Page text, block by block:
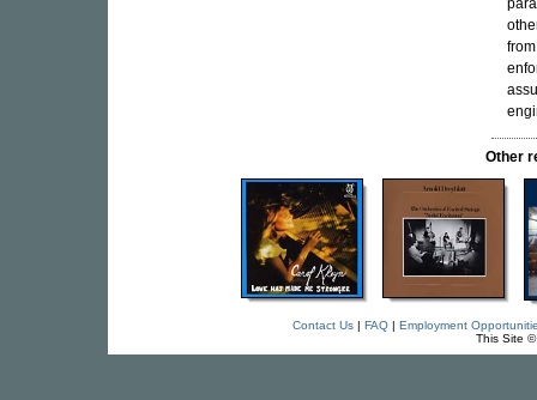
Other
Contact Us| FAQ| Employment
This Site